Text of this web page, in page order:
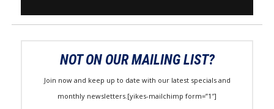
NOT ON OUR MAILING LIST?
Join now and keep up to date with our latest specials and
monthly newsletters.[yikes-mailchimp form=”1″]